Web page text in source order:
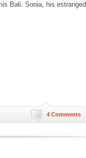
Bali. Sonia, his estranged
4 Comments